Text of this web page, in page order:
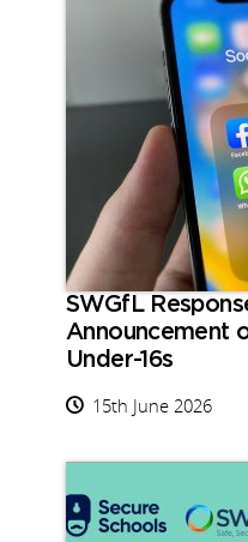
SWGfL
Announcement
Under-16s
15th June 2026